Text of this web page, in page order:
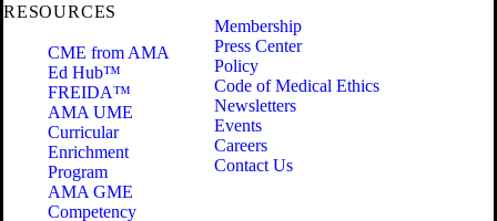
RESOURCES
CME from AMA
Ed Hub™
FREIDA™
AMA UME
Curricular
Enrichment
Program
AMA GME
Competency
Membership
Press Center
Policy
Code of Medical Ethics
Newsletters
Events
Careers
Contact Us